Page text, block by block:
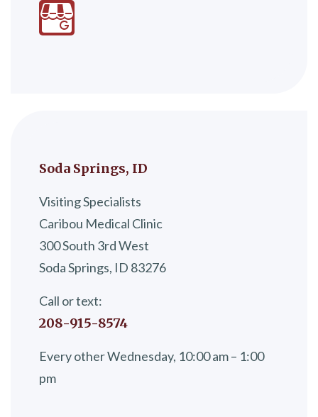
Soda Springs, ID
Visiting Specialists
Caribou Medical Clinic
300 South 3rd West
Soda Springs, ID 83276
Call or text:
208-915-8574
Every other Wednesday, 10:00 am – 1:00
pm